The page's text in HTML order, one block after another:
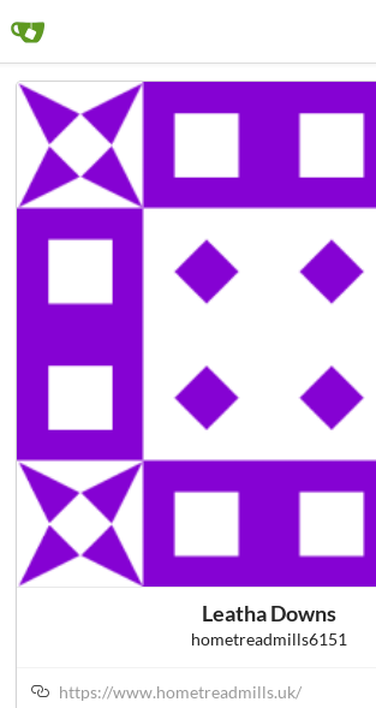
Leatha Downs
hometreadmills6151
https://www.hometreadmills.uk/